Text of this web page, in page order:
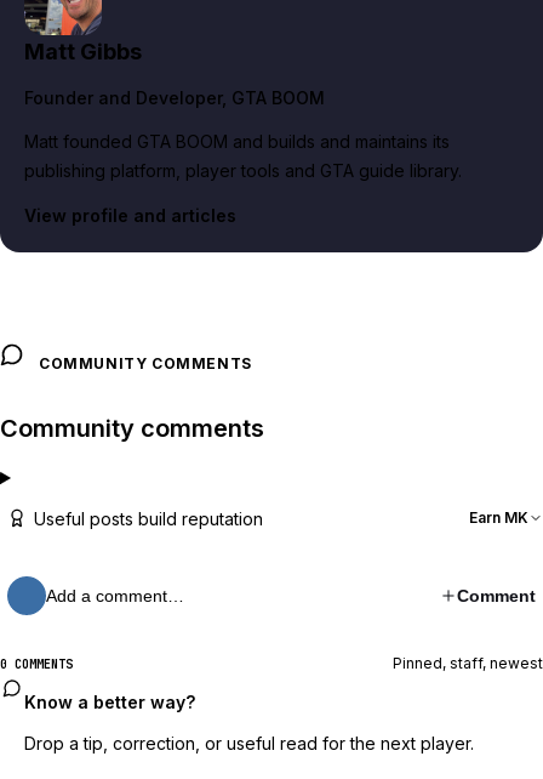
Matt Gibbs
Founder and Developer, GTA BOOM
Matt founded GTA BOOM and builds and maintains its
publishing platform, player tools and GTA guide library.
View profile and articles
COMMUNITY COMMENTS
Community comments
Useful posts build reputation Earn MK
Add a comment… Comment
0 COMMENTS Pinned, staff, newest
Know a better way?
Drop a tip, correction, or useful read for the next player.